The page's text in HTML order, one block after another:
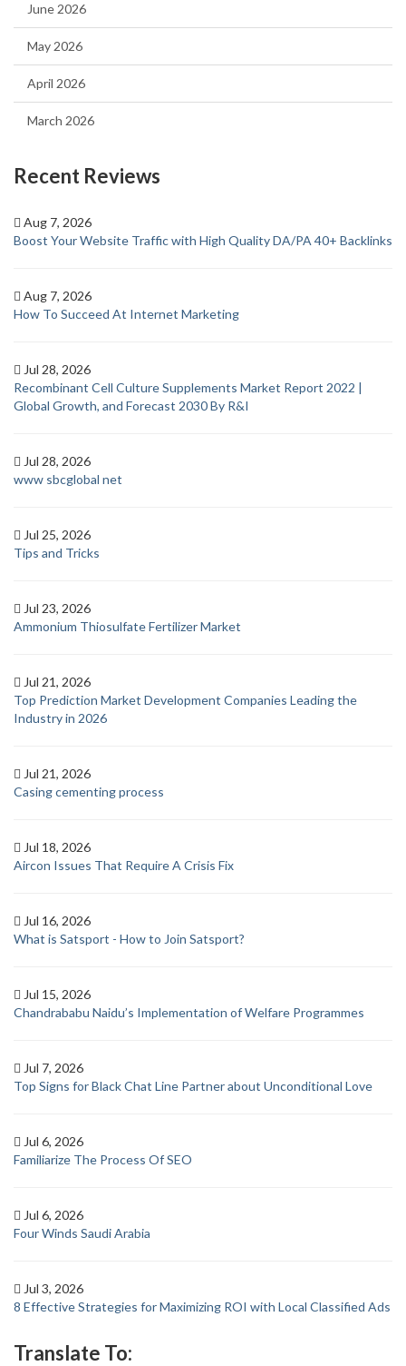
June 2026
May 2026
April 2026
March 2026
Recent Reviews
Aug 7, 2026
Boost Your Website Traffic with High Quality DA/PA 40+ Backlinks
Aug 7, 2026
How To Succeed At Internet Marketing
Jul 28, 2026
Recombinant Cell Culture Supplements Market Report 2022 |
Global Growth, and Forecast 2030 By R&I
Jul 28, 2026
www sbcglobal net
Jul 25, 2026
Tips and Tricks
Jul 23, 2026
Ammonium Thiosulfate Fertilizer Market
Jul 21, 2026
Top Prediction Market Development Companies Leading the
Industry in 2026
Jul 21, 2026
Casing cementing process
Jul 18, 2026
Aircon Issues That Require A Crisis Fix
Jul 16, 2026
What is Satsport - How to Join Satsport?
Jul 15, 2026
Chandrababu Naidu’s Implementation of Welfare Programmes
Jul 7, 2026
Top Signs for Black Chat Line Partner about Unconditional Love
Jul 6, 2026
Familiarize The Process Of SEO
Jul 6, 2026
Four Winds Saudi Arabia
Jul 3, 2026
8 Effective Strategies for Maximizing ROI with Local Classified Ads
Translate To: